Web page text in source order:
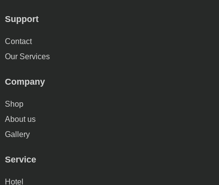
Support
Contact
Our Services
Company
Shop
About us
Gallery
Service
Hotel